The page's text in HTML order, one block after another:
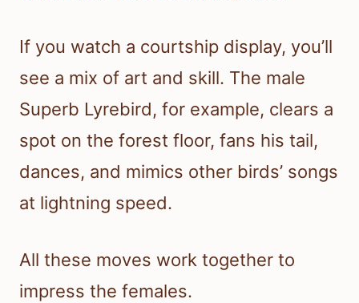
If you watch a courtship display, you’ll
see a mix of art and skill. The male
Superb Lyrebird, for example, clears a
spot on the forest floor, fans his tail,
dances, and mimics other birds’ songs
at lightning speed.
All these moves work together to
impress the females.